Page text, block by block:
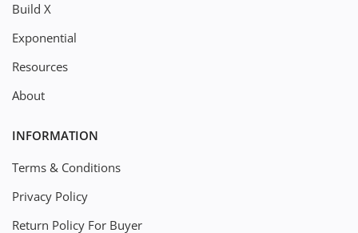
Build X
Exponential
Resources
About
INFORMATION
Terms & Conditions
Privacy Policy
Return Policy For Buyer